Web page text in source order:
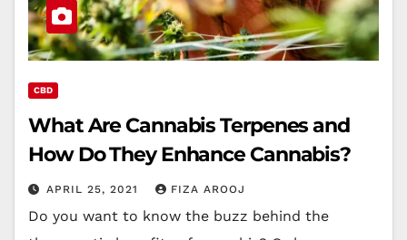
CBD
What Are Cannabis Terpenes and
How Do They Enhance Cannabis?
APRIL 25, 2021 FIZA AROOJ
Do you want to know the buzz behind the